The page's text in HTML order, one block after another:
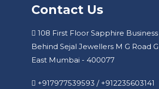
Contact Us
108 First Floor Sapphire
Behind Sejal Jewellers M G Road
East Mumbai - 400077
+917977539593 / +912235603141